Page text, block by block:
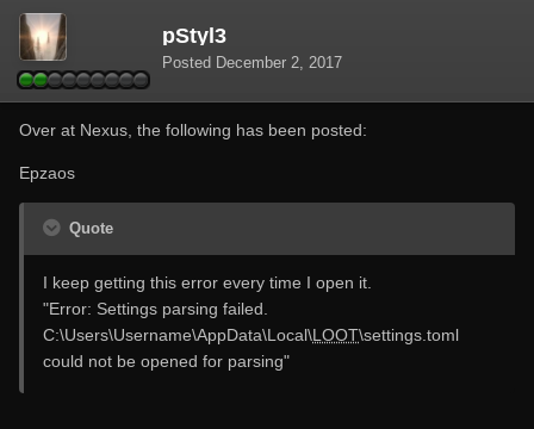
pStyl3
Posted December 2, 2017
Over at Nexus, the following has been posted:
Epzaos
Quote
I keep getting this error every time I open it.
"Error: Settings parsing failed.
C:\Users\Username\AppData\Local\LOOT\settings.toml
could not be opened for parsing"